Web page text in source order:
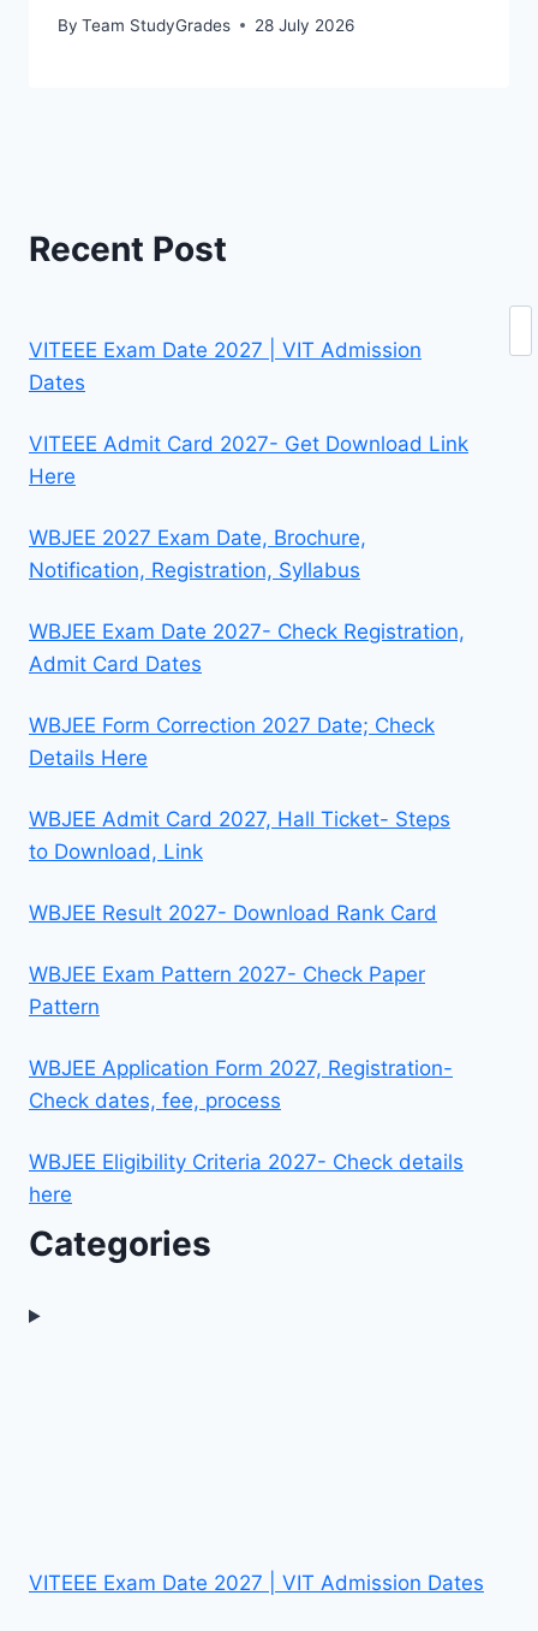
By Team StudyGrades 28 July 2026
Recent Post
VITEEE Exam Date 2027 | VIT Admission
Dates
VITEEE Admit Card 2027- Get Download Link
Here
WBJEE 2027 Exam Date, Brochure,
Notification, Registration, Syllabus
WBJEE Exam Date 2027- Check Registration,
Admit Card Dates
WBJEE Form Correction 2027 Date; Check
Details Here
WBJEE Admit Card 2027, Hall Ticket- Steps
to Download, Link
WBJEE Result 2027- Download Rank Card
WBJEE Exam Pattern 2027- Check Paper
Pattern
WBJEE Application Form 2027, Registration-
Check dates, fee, process
WBJEE Eligibility Criteria 2027- Check details
here
Categories
VITEEE Exam Date 2027 | VIT Admission Dates